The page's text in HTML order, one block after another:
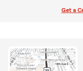
Get a